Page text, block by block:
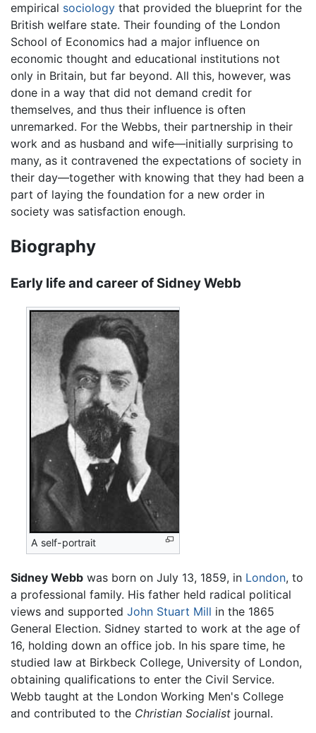
empirical sociology that provided the blueprint for the
British welfare state. Their founding of the London
School of Economics had a major influence on
economic thought and educational institutions not
only in Britain, but far beyond. All this, however, was
done in a way that did not demand credit for
themselves, and thus their influence is often
unremarked. For the Webbs, their partnership in their
work and as husband and wife—initially surprising to
many, as it contravened the expectations of society in
their day—together with knowing that they had been a
part of laying the foundation for a new order in
society was satisfaction enough.
Biography
Early life and career of Sidney Webb
A self-portrait
Sidney Webb was born on July 13, 1859, in London, to
a professional family. His father held radical political
views and supported John Stuart Mill in the 1865
General Election. Sidney started to work at the age of
16, holding down an office job. In his spare time, he
studied law at Birkbeck College, University of London,
obtaining qualifications to enter the Civil Service.
Webb taught at the London Working Men's College
and contributed to the Christian Socialist journal.